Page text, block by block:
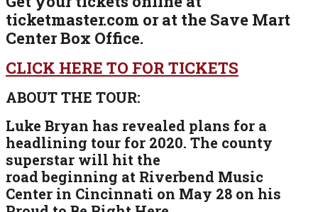
ticketmaster.com or at the Save Mart
Center Box Office.
CLICK HERE TO FOR TICKETS
ABOUT THE TOUR:
Luke Bryan has revealed plans for a
headlining tour for 2020. The county
superstar will hit the
road beginning at Riverbend Music
Center in Cincinnati on May 28 on his